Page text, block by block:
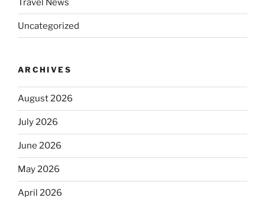
Travel News
Uncategorized
ARCHIVES
August 2026
July 2026
June 2026
May 2026
April 2026